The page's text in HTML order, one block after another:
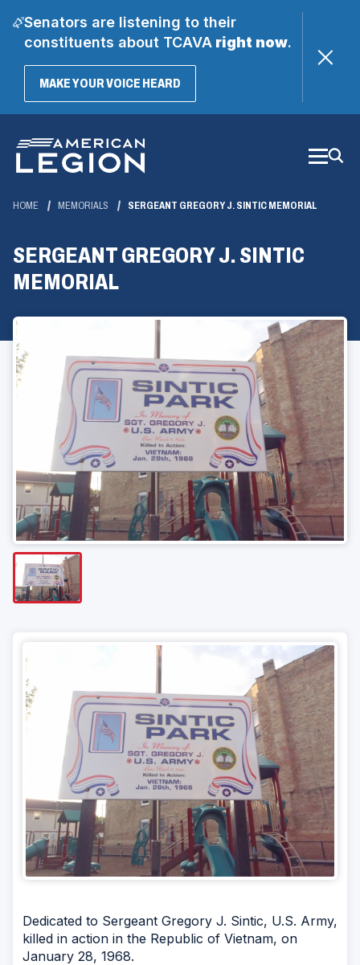
Senators are listening to their
constituents about TCAVAright now.
MAKE YOUR VOICE HEARD(OPENS
Main
Content
HOME MEMORIALS SERGEANT GREGORY J. SINTIC MEMORIAL
SERGEANT GREGORY J. SINTIC
MEMORIAL
Dedicated to Sergeant Gregory J. Sintic, U.S. Army,
killed in action in the Republic of Vietnam, on
January 28, 1968.